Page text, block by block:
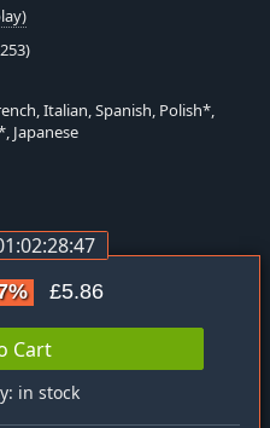
Italian, Spanish, Polish*,
Japanese
£5.86
Cart
in stock